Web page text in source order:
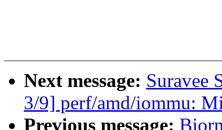
Next message: Suravee
3/9] perf/amd/iommu:
Previous message: